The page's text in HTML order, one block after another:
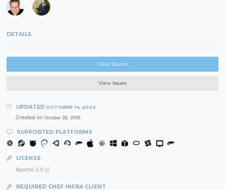
DETAILS
View Source
View Issues
UPDATED OCTOBER 14, 2022
Created on October 28, 2009
SUPPORTED PLATFORMS
LICENSE
Apache-2.0
REQUIRED CHEF INFRA CLIENT